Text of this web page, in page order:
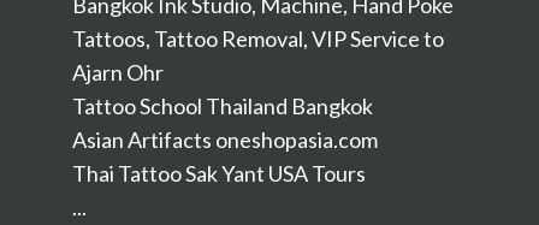
Tattoos, Tattoo Removal, VIP Service to
Ajarn Ohr
Tattoo School Thailand Bangkok
Asian Artifacts oneshopasia.com
Thai Tattoo Sak Yant USA Tours
...